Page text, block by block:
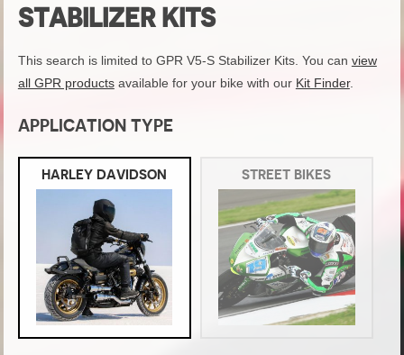
STABILIZER KITS
This search is limited to GPR V5-S Stabilizer Kits. You can view
all GPR productsavailable for your bike with our Kit Finder.
APPLICATION TYPE
HARLEY DAVIDSON STREET BIKES